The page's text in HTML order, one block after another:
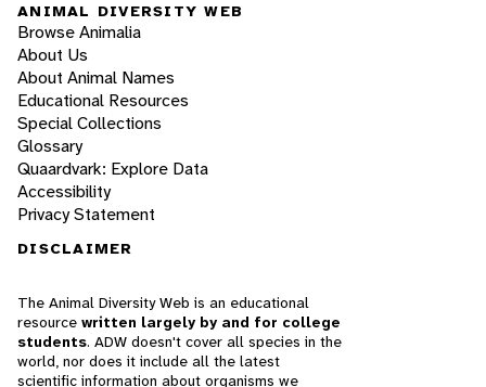
ANIMAL DIVERSITY WEB
Browse Animalia
About Us
About Animal Names
Educational Resources
Special Collections
Glossary
Quaardvark: Explore Data
Accessibility
Privacy Statement
DISCLAIMER
The Animal Diversity Web is an educational
resource written largely by and for college
students. ADW doesn't cover all species in the
world, nor does it include all the latest
scientific information about organisms we